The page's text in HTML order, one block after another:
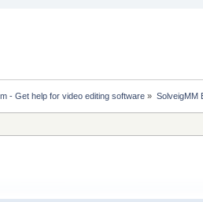
- Get help for video editing software » SolveigMM